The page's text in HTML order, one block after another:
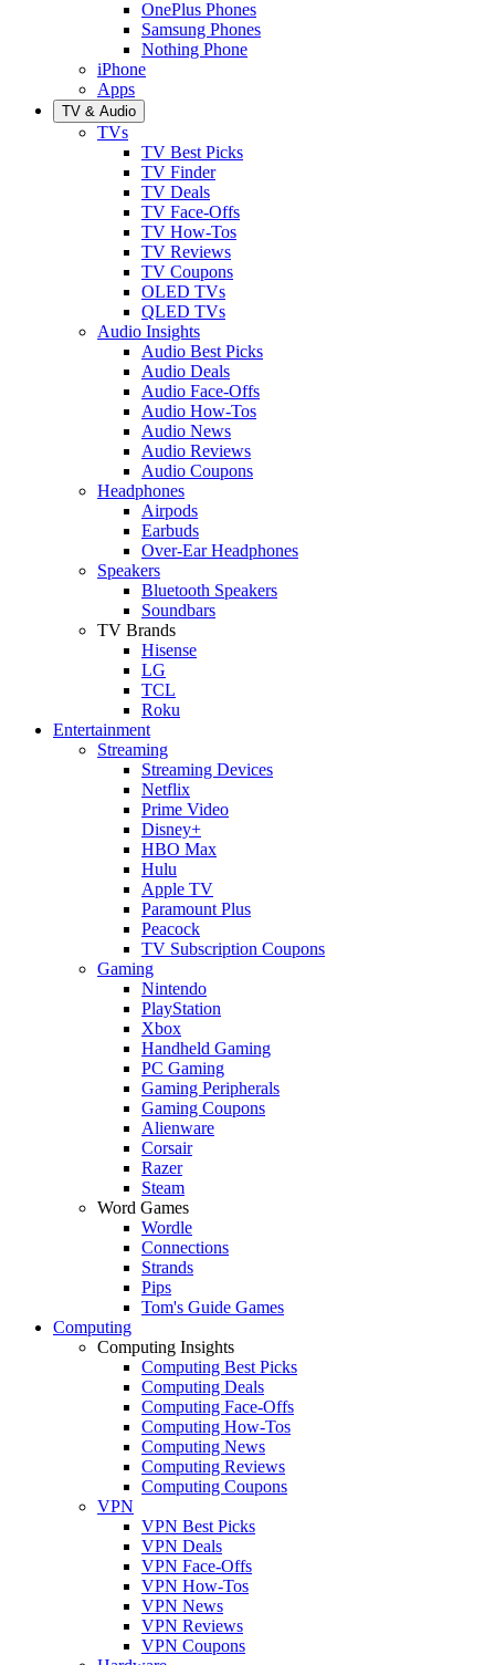
OnePlus Phones
Samsung Phones
Nothing Phone
iPhone
Apps
TV & Audio
TVs
TV Best Picks
TV Finder
TV Deals
TV Face-Offs
TV How-Tos
TV Reviews
TV Coupons
OLED TVs
QLED TVs
Audio Insights
Audio Best Picks
Audio Deals
Audio Face-Offs
Audio How-Tos
Audio News
Audio Reviews
Audio Coupons
Headphones
Airpods
Earbuds
Over-Ear Headphones
Speakers
Bluetooth Speakers
Soundbars
TV Brands
Hisense
LG
TCL
Roku
Entertainment
Streaming
Streaming Devices
Netflix
Prime Video
Disney+
HBO Max
Hulu
Apple TV
Paramount Plus
Peacock
TV Subscription Coupons
Gaming
Nintendo
PlayStation
Xbox
Handheld Gaming
PC Gaming
Gaming Peripherals
Gaming Coupons
Alienware
Corsair
Razer
Steam
Word Games
Wordle
Connections
Strands
Pips
Tom's Guide Games
Computing
Computing Insights
Computing Best Picks
Computing Deals
Computing Face-Offs
Computing How-Tos
Computing News
Computing Reviews
Computing Coupons
VPN
VPN Best Picks
VPN Deals
VPN Face-Offs
VPN How-Tos
VPN News
VPN Reviews
VPN Coupons